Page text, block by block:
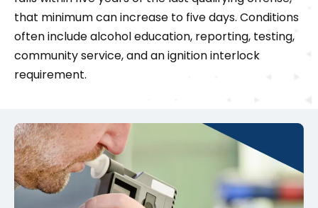
that minimum can increase to five days. Conditions
often include alcohol education, reporting, testing,
community service, and an ignition interlock
requirement.